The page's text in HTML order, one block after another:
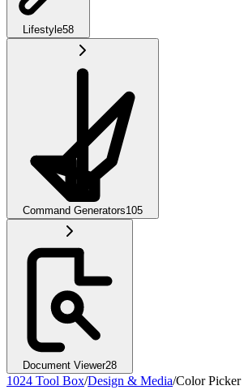
Lifestyle58
Command Generators105
Document Viewer28
1024 Tool Box/Design & Media/Color Picker